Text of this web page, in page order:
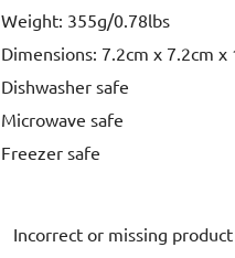
Weight: 355g/0.78lbs
Dimensions: 7.2cm x 7.2cm
Dishwasher safe
Microwave safe
Freezer safe
Incorrect or missing